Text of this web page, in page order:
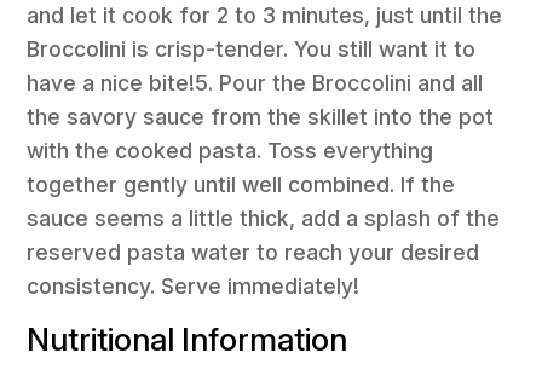
and let it cook for 2 to 3 minutes, just until the
Broccolini is crisp-tender. You still want it to
have a nice bite!5. Pour the Broccolini and all
the savory sauce from the skillet into the pot
with the cooked pasta. Toss everything
together gently until well combined. If the
sauce seems a little thick, add a splash of the
reserved pasta water to reach your desired
consistency. Serve immediately!
Nutritional Information